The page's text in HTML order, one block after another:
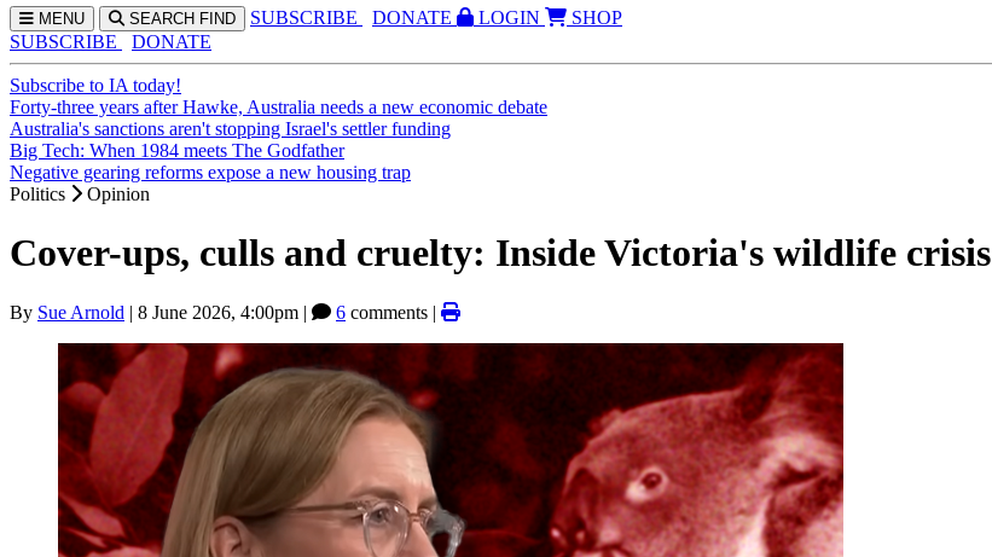
MENU SEARCH FIND SUBSCRIBE DONATE LOGIN
SHOP
SUBSCRIBE
DONATE
Subscribe to IA today!
Forty-three years after Hawke, Australia needs a new economic debate
Australia's sanctions aren't stopping Israel's settler funding
Big Tech: When 1984 meets The Godfather
Negative gearing reforms expose a new housing trap
Politics
Opinion
Cover-ups, culls and cruelty: Inside Victoria's wildlife crisis
By Sue Arnold | 8 June 2026, 4:00pm | 6 comments |